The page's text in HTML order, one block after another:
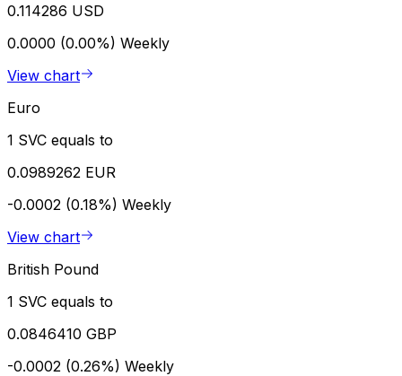
0.114286 USD
0.0000 (0.00%) Weekly
View chart
Euro
1 SVC equals to
0.0989262 EUR
-0.0002 (0.18%) Weekly
View chart
British Pound
1 SVC equals to
0.0846410 GBP
-0.0002 (0.26%) Weekly